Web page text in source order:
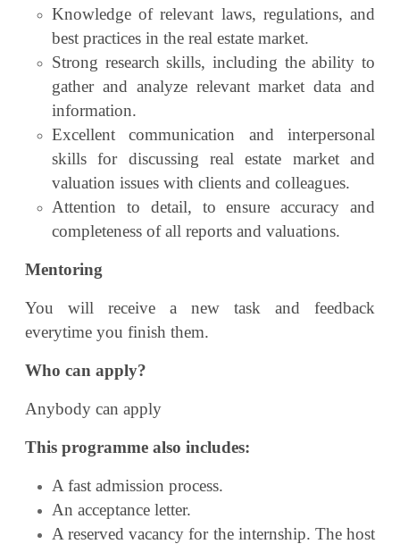
Knowledge of relevant laws, regulations, and
best practices in the real estate market.
Strong research skills, including the ability to
gather and analyze relevant market data and
information.
Excellent communication and interpersonal
skills for discussing real estate market and
valuation issues with clients and colleagues.
Attention to detail, to ensure accuracy and
completeness of all reports and valuations.
Mentoring
You will receive a new task and feedback
everytime you finish them.
Who can apply?
Anybody can apply
This programme also includes:
A fast admission process.
An acceptance letter.
A reserved vacancy for the internship. The host